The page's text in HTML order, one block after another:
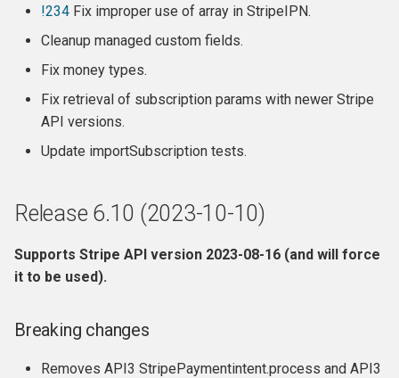
!234 Fix improper use of array in StripeIPN.
Cleanup managed custom fields.
Fix money types.
Fix retrieval of subscription params with newer Stripe
API versions.
Update importSubscription tests.
Release 6.10 (2023-10-10)
Supports Stripe API version 2023-08-16 (and will force
it to be used).
Breaking changes
Removes API3 StripePaymentintent.process and API3